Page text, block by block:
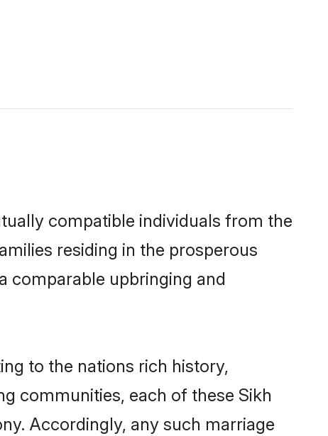
compatible individuals from the
residing in the prosperous
comparable upbringing and
to the nations rich history,
communities, each of these Sikh
Accordingly, any such marriage